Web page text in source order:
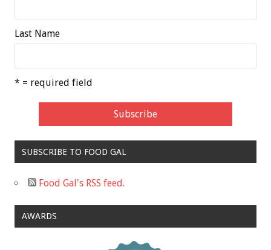
Last Name
* = required field
SUBSCRIBE TO FOOD GAL
Food Gal's RSS feed.
AWARDS